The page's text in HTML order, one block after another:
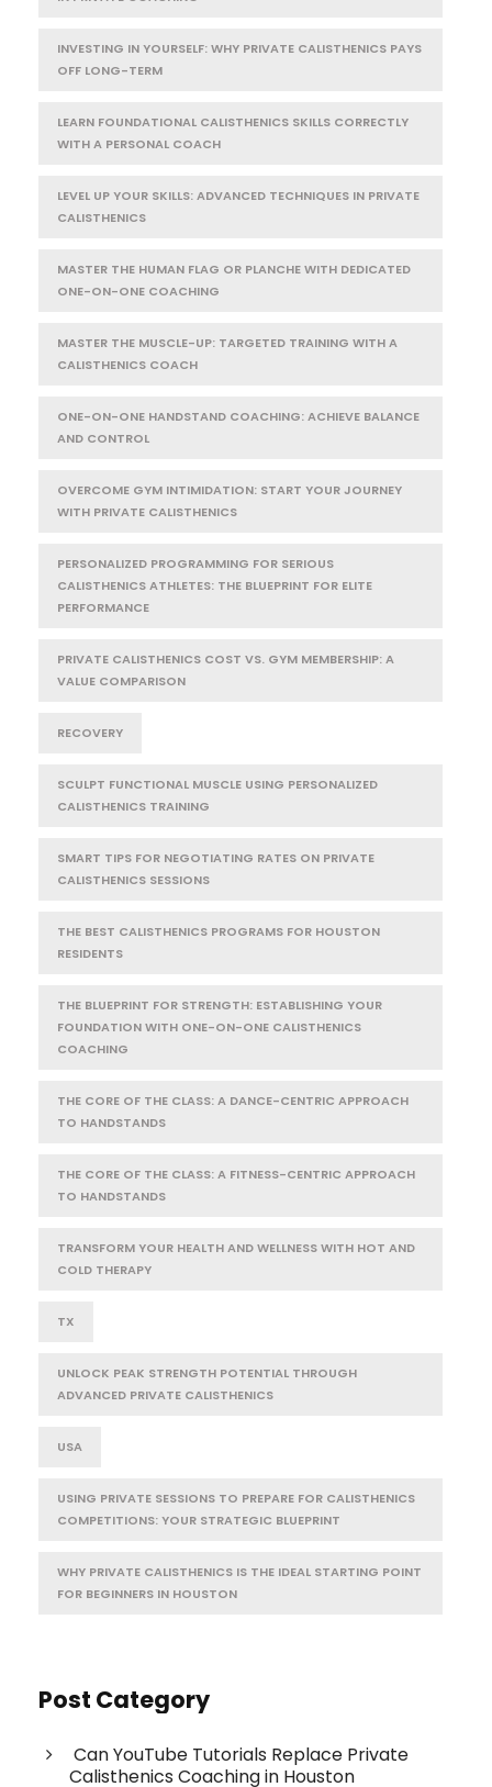
INVESTING IN YOURSELF: WHY PRIVATE CALISTHENICS PAYS
OFF LONG-TERM
LEARN FOUNDATIONAL CALISTHENICS SKILLS CORRECTLY
WITH A PERSONAL COACH
LEVEL UP YOUR SKILLS: ADVANCED TECHNIQUES IN PRIVATE
CALISTHENICS
MASTER THE HUMAN FLAG OR PLANCHE WITH DEDICATED
ONE-ON-ONE COACHING
MASTER THE MUSCLE-UP: TARGETED TRAINING WITH A
CALISTHENICS COACH
ONE-ON-ONE HANDSTAND COACHING: ACHIEVE BALANCE
AND CONTROL
OVERCOME GYM INTIMIDATION: START YOUR JOURNEY
WITH PRIVATE CALISTHENICS
PERSONALIZED PROGRAMMING FOR SERIOUS
CALISTHENICS ATHLETES: THE BLUEPRINT FOR ELITE
PERFORMANCE
PRIVATE CALISTHENICS COST VS. GYM MEMBERSHIP: A
VALUE COMPARISON
RECOVERY
SCULPT FUNCTIONAL MUSCLE USING PERSONALIZED
CALISTHENICS TRAINING
SMART TIPS FOR NEGOTIATING RATES ON PRIVATE
CALISTHENICS SESSIONS
THE BEST CALISTHENICS PROGRAMS FOR HOUSTON
RESIDENTS
THE BLUEPRINT FOR STRENGTH: ESTABLISHING YOUR
FOUNDATION WITH ONE-ON-ONE CALISTHENICS
COACHING
THE CORE OF THE CLASS: A DANCE-CENTRIC APPROACH
TO HANDSTANDS
THE CORE OF THE CLASS: A FITNESS-CENTRIC APPROACH
TO HANDSTANDS
TRANSFORM YOUR HEALTH AND WELLNESS WITH HOT AND
COLD THERAPY
TX
UNLOCK PEAK STRENGTH POTENTIAL THROUGH
ADVANCED PRIVATE CALISTHENICS
USA
USING PRIVATE SESSIONS TO PREPARE FOR CALISTHENICS
COMPETITIONS: YOUR STRATEGIC BLUEPRINT
WHY PRIVATE CALISTHENICS IS THE IDEAL STARTING POINT
FOR BEGINNERS IN HOUSTON
Post Category
Can YouTube Tutorials Replace Private
Calisthenics Coaching in Houston